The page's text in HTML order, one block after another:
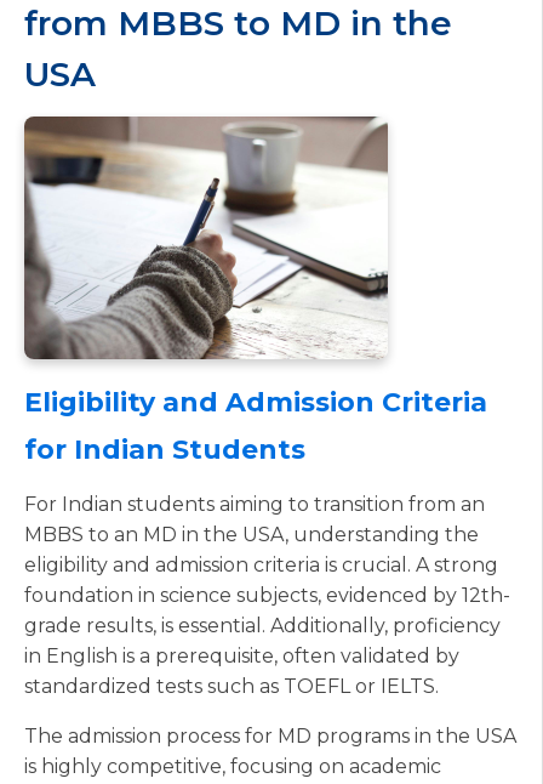
from MBBS to MD in the
USA
Eligibility and Admission Criteria
for Indian Students
For Indian students aiming to transition from an
MBBS to an MD in the USA, understanding the
eligibility and admission criteria is crucial. A strong
foundation in science subjects, evidenced by 12th-
grade results, is essential. Additionally, proficiency
in English is a prerequisite, often validated by
standardized tests such as TOEFL or IELTS.
The admission process for MD programs in the USA
is highly competitive, focusing on academic